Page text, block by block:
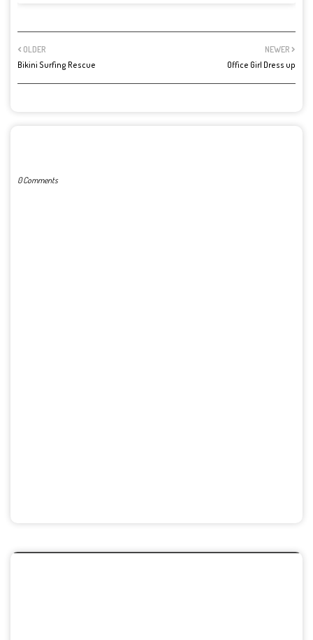
NEWER
Office Girl Dress up
OLDER
Bikini Surfing Rescue
0 Comments